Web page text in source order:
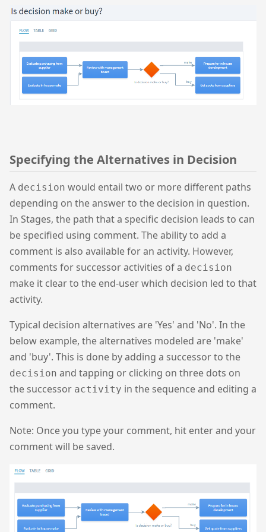
Specifying the Alternatives in Decision
A decision would entail two or more different paths
depending on the answer to the decision in question.
In Stages, the path that a specific decision leads to can
be specified using comment. The ability to add a
comment is also available for an activity. However,
comments for successor activities of a decision
make it clear to the end-user which decision led to that
activity.
Typical decision alternatives are 'Yes' and 'No'. In the
below example, the alternatives modeled are 'make'
and 'buy'. This is done by adding a successor to the
decision and tapping or clicking on three dots on
the successor activity in the sequence and editing a
comment.
Note: Once you type your comment, hit enter and your
comment will be saved.